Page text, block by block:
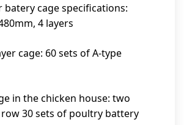
batery cage specifications:
4 layers
cage: 60 sets of A-type
in the chicken house: two
30 sets of poultry battery